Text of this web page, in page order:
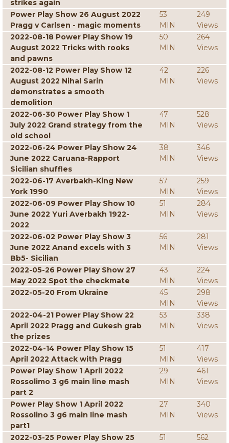
strikes again
Power Play Show 26 August 2022
Pragg v Carlsen - magic moments
53
MIN
249
Views
2022-08-18 Power Play Show 19
August 2022 Tricks with rooks
and pawns
50
MIN
264
Views
2022-08-12 Power Play Show 12
August 2022 Nihal Sarin
demonstrates a smooth
demolition
42
MIN
226
Views
2022-06-30 Power Play Show 1
July 2022 Grand strategy from the
old school
47
MIN
528
Views
2022-06-24 Power Play Show 24
June 2022 Caruana-Rapport
Sicilian shuffles
38
MIN
346
Views
2022-06-17 Averbakh-King New
York 1990
57
MIN
259
Views
2022-06-09 Power Play Show 10
June 2022 Yuri Averbakh 1922-
2022
51
MIN
284
Views
2022-06-02 Power Play Show 3
June 2022 Anand excels with 3
Bb5- Sicilian
56
MIN
281
Views
2022-05-26 Power Play Show 27
May 2022 Spot the checkmate
43
MIN
224
Views
2022-05-20 From Ukraine
45
MIN
298
Views
2022-04-21 Power Play Show 22
April 2022 Pragg and Gukesh grab
the prizes
53
MIN
338
Views
2022-04-14 Power Play Show 15
April 2022 Attack with Pragg
51
MIN
417
Views
Power Play Show 1 April 2022
Rossolimo 3 g6 main line mash
part 2
29
MIN
461
Views
Power Play Show 1 April 2022
Rossolino 3 g6 main line mash
part1
27
MIN
340
Views
2022-03-25 Power Play Show 25
51
562